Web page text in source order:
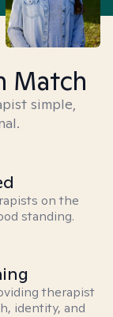
Match
simple,
on the
standing.
therapist
identity, and